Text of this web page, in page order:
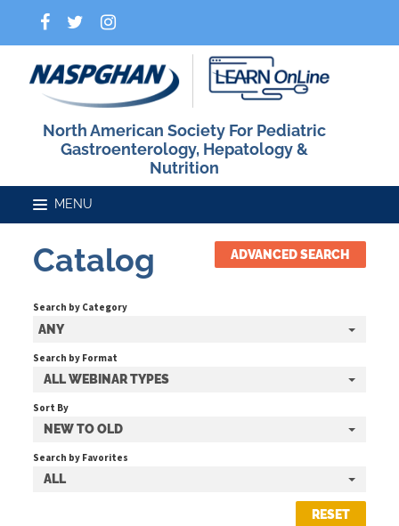
North American Society For Pediatric
Gastroenterology, Hepatology &
Nutrition
Home
Catalog
FAQs
Catalog ADVANCED SEARCH
Search by Category
ANY
Search by Format
ALL WEBINAR TYPES
Sort By
NEW TO OLD
Search by Favorites
ALL
RESET